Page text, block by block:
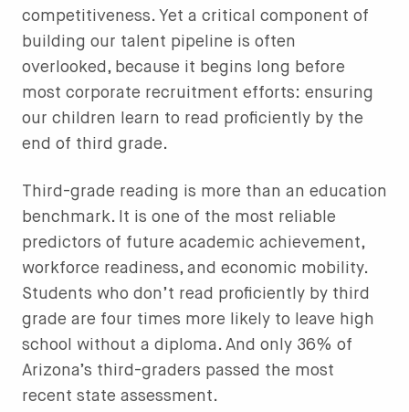
competitiveness. Yet a critical component of
building our talent pipeline is often
overlooked, because it begins long before
most corporate recruitment efforts: ensuring
our children learn to read proficiently by the
end of third grade.
Third-grade reading is more than an education
benchmark. It is one of the most reliable
predictors of future academic achievement,
workforce readiness, and economic mobility.
Students who don’t read proficiently by third
grade are four times more likely to leave high
school without a diploma. And only 36% of
Arizona’s third-graders passed the most
recent state assessment.